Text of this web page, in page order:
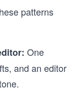
patterns
One
and an editor